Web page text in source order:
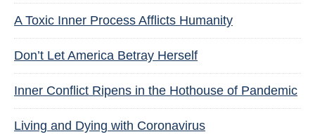
A Toxic Inner Process Afflicts Humanity
Don’t Let America Betray Herself
Inner Conflict Ripens in the Hothouse of Pandemic
Living and Dying with Coronavirus